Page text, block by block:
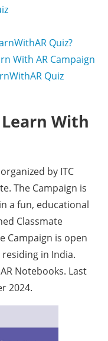
Quiz?
With AR Campaign
Quiz
With
by ITC
The Campaign is
a fun, educational
Classmate
Campaign is open
in India.
Notebooks. Last
2024.